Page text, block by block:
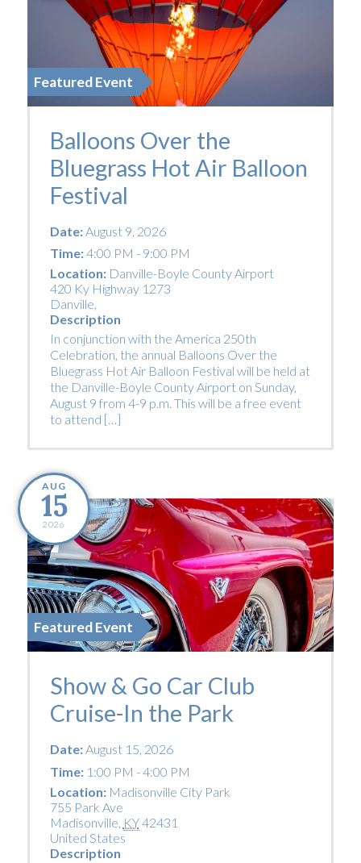
Featured Event
Balloons Over the
Bluegrass Hot Air Balloon
Festival
Date:August 9, 2026
Time:4:00 PM - 9:00 PM
Location: Danville-Boyle County Airport
420 Ky Highway 1273
Danville,
Description
In conjunction with the America 250th
Celebration, the annual Balloons Over the
Bluegrass Hot Air Balloon Festival will be held at
the Danville-Boyle County Airport on Sunday,
August 9 from 4-9 p.m. This will be a free event
to attend […]
AUG
15
2026
Featured Event
Show & Go Car Club
Cruise-In the Park
Date:August 15, 2026
Time:1:00 PM - 4:00 PM
Location: Madisonville City Park
755 Park Ave
Madisonville KY42431
United States
Description